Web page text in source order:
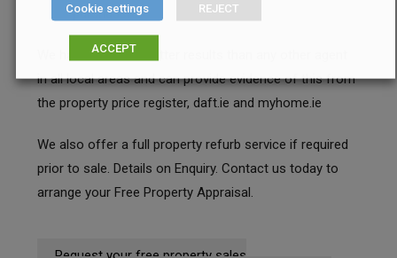
purchasers
We have achieved better results than any other agent
in all local areas and can provide evidence of this from
the property price register, daft.ie and myhome.ie
We also offer a full property refurb service if required
prior to sale. Details on Enquiry.Contact us today to
arrange your Free Property Appraisal.
Cookie settings REJECT
ACCEPT